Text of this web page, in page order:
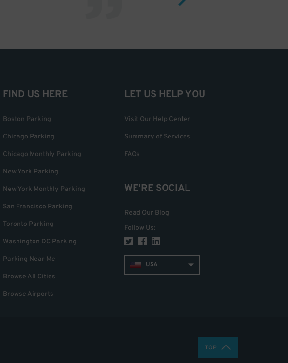
FIND US HERE
Boston Parking
Chicago Parking
Chicago Monthly Parking
New York Parking
New York Monthly Parking
San Francisco Parking
Toronto Parking
Washington DC Parking
Parking Near Me
Browse All Cities
Browse Airports
LET US HELP YOU
Visit Our Help Center
Summary of Services
FAQs
WE'RE SOCIAL
Read Our Blog
Follow Us:
USA
TOP